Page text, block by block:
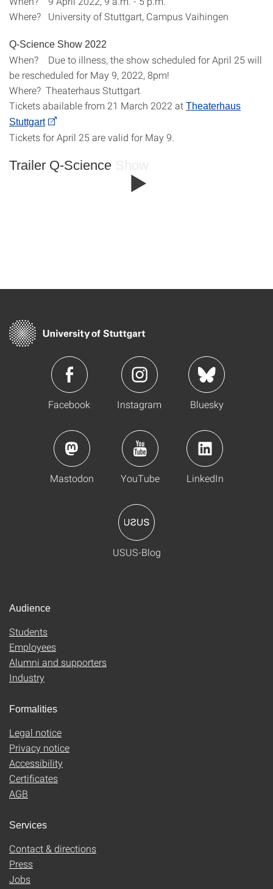
Where? University of Stuttgart, Campus Vaihingen
Q-Science Show 2022
When? Due to illness, the show scheduled for April 25 will
be rescheduled for May 9, 2022, 8pm!
Where? Theaterhaus Stuttgart
Tickets abailable from 21 March 2022 at Theaterhaus
Stuttgart
Tickets for April 25 are valid for May 9.
Trailer Q-Science Show
Facebook Instagram Bluesky
Mastodon YouTube LinkedIn
USUS-Blog
Audience
Students
Employees
Alumni and supporters
Industry
Formalities
Legal notice
Privacy notice
Accessibility
Certificates
AGB
Services
Contact & directions
Press
Jobs